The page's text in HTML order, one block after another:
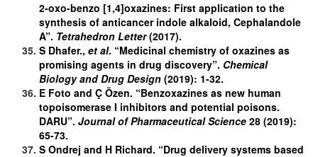
2-oxo-benzo [1,4]oxazines: First application to the
synthesis of anticancer indole alkaloid, Cephalandole
A”. Tetrahedron Letter(2017).
S Dhafer., et al. “Medicinal chemistry of oxazines as
promising agents in drug discovery”. Chemical
Biology and Drug Design (2019): 1-32.
E Foto and Ç Özen. “Benzoxazines as new human
topoisomerase I inhibitors and potential poisons.
DARU”. Journal of Pharmaceutical Science 28 (2019):
65-73.
S Ondrej and H Richard. “Drug delivery systems based